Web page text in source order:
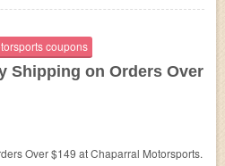
coupons
Shipping on Orders Over
Over $149 at Chaparral Motorsports.